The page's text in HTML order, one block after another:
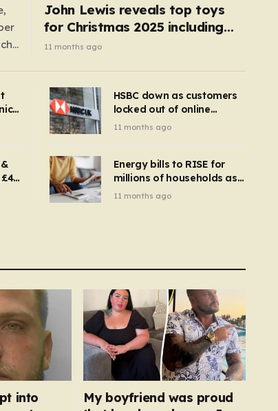
John Lewis reveals top toys
for Christmas 2025 including
retro classics and wooden air
11 months ago
HSBC down as customers
locked out of online
banking and payments
11 months ago
Energy bills to RISE for
millions of households as
new price cap to hit £1,755
11 months ago
into
My boyfriend was proud